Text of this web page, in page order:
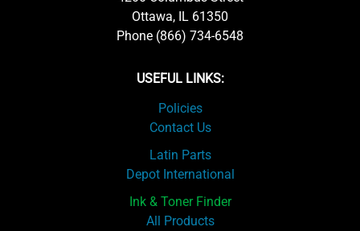
Ottawa, IL 61350
Phone (866) 734-6548
USEFUL LINKS:
Policies
Contact Us
Latin Parts
Depot International
Ink & Toner Finder
All Products